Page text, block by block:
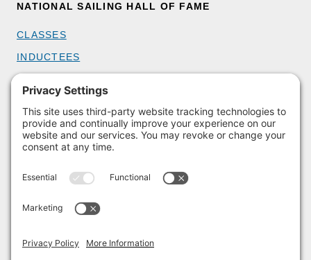
NATIONAL SAILING HALL OF FAME
CLASSES
INDUCTEES
GET INVOLVED
BECOME A MEMBER
DONATE
VOLUNTEER
PARTNERSHIPS